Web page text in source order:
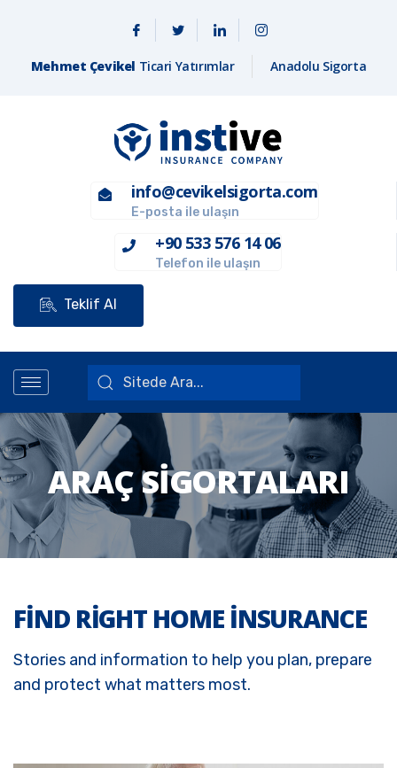
Mehmet Çevikel Ticari Yatırımlar Anadolu Sigorta
info@cevikelsigorta.com
E-posta ile ulaşın
+90 533 576 14 06
Telefon ile ulaşın
Teklif Al
ARAÇ SIGORTALARI
FIND RIGHT HOME INSURANCE
Stories and information to help you plan, prepare
and protect what matters most.